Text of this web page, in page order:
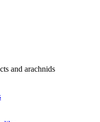
and arachnids